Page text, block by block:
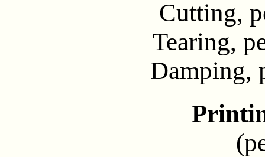
Cutting,
Tearing,
Damping,